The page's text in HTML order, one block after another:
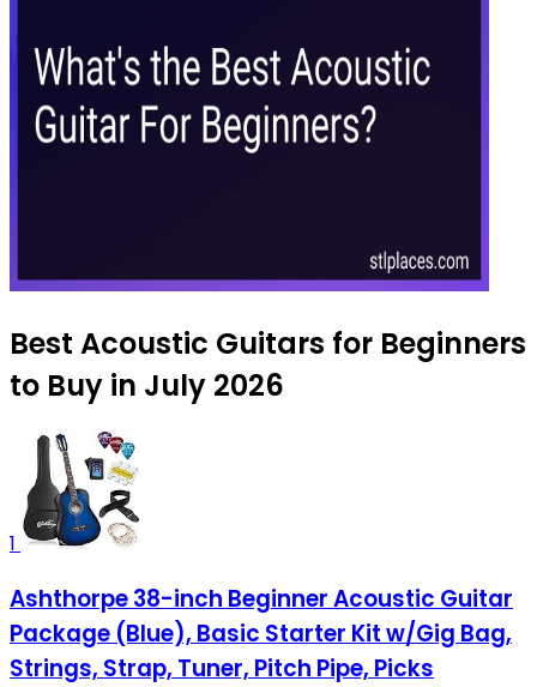
Best Acoustic Guitars for Beginners
to Buy in July 2026
1
Ashthorpe 38-inch Beginner Acoustic Guitar
Package (Blue), Basic Starter Kit w/Gig Bag,
Strings, Strap, Tuner, Pitch Pipe, Picks